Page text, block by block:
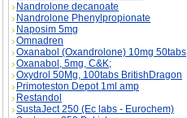
Nandrolone decanoate
Nandrolone Phenylpropionate
Naposim 5mg
Omnadren
Oxanabol (Oxandrolone) 10mg 50tabs
Oxanabol, 5mg, C&K;
Oxydrol 50Mg, 100tabs BritishDragon
Primoteston Depot 1ml amp
Restandol
SustaJect 250 (Ec labs - Eurochem)